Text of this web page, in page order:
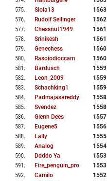
575. Siola13
1563
576. Rudolf Seilinger
1562
577. Chessnut1949
1561
578. Srinikesh
1561
579. Genechess
1560
580. Rasoiodioccam
1560
581 . Bardusch
1559
582. Leon_2009
1559
583. Schachking1
1559
584. Padmajasareddy
1558
585. Svendez
1558
586. Glenn Dees
1557
587. Eugene5
1556
588. Lally
1555
589. Analog
1554
590. Ddddo Ya
1553
591 . Fire_penguin_pro
1553
592. Camilo
1552